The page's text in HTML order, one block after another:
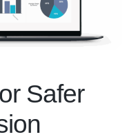
Safer